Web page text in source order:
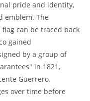
pride and identity,
emblem. The
can be traced back
gained
by a group of
in 1821,
Guerrero.
over time before